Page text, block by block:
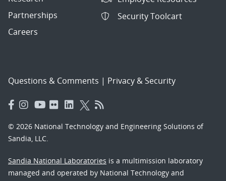
Partnerships
Careers
Security Toolcart
Questions & Comments | Privacy & Security
© 2026 National Technology and Engineering Solutions of
Sandia, LLC.
Sandia National Laboratories is a multimission laboratory
managed and operated by National Technology and